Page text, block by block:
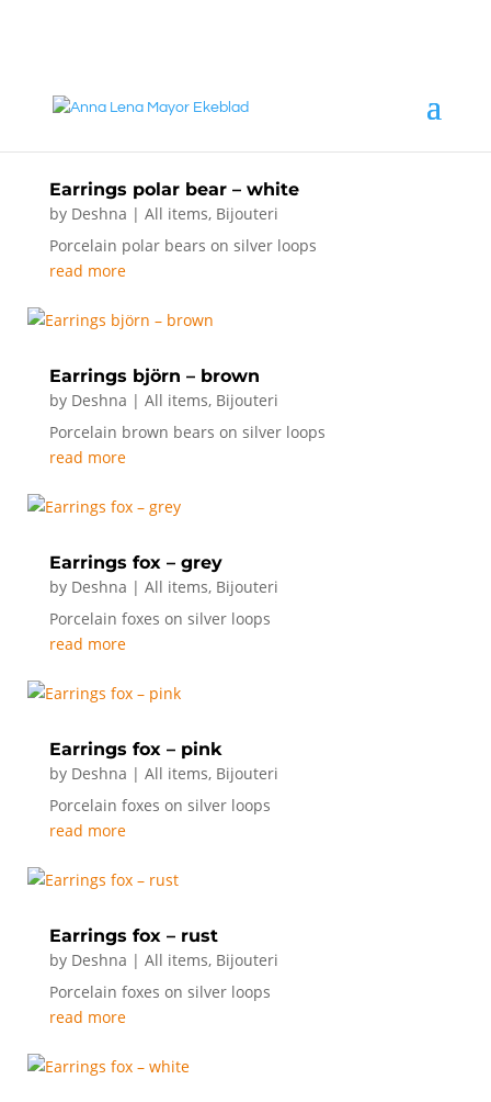
Earrings polar bear – white
by Deshna | All items, Bijouteri
Porcelain polar bears on silver loops
read more
Earrings björn – brown
by Deshna | All items, Bijouteri
Porcelain brown bears on silver loops
read more
Earrings fox – grey
by Deshna | All items, Bijouteri
Porcelain foxes on silver loops
read more
Earrings fox – pink
by Deshna | All items, Bijouteri
Porcelain foxes on silver loops
read more
Earrings fox – rust
by Deshna | All items, Bijouteri
Porcelain foxes on silver loops
read more